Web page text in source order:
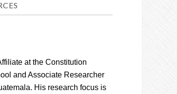
at the Constitution
and Associate Researcher
His research focus is